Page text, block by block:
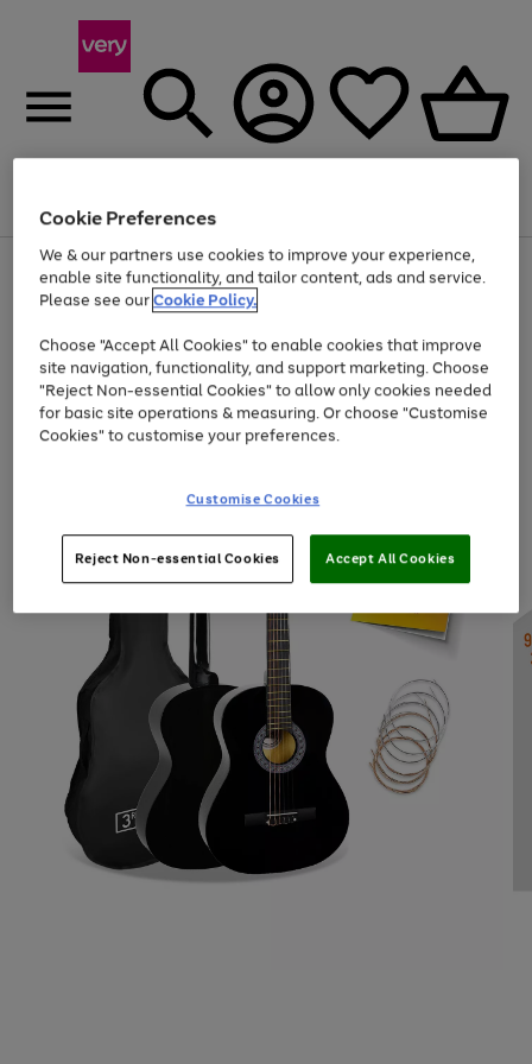
Menu
Use
the
right
left
arrows
to
scroll
through
the
Page
1
of
Up to 40% off selected Fashion and Sportswear
Cookie Preferences
We & our partners use cookies to improve your experience,
enable site functionality, and tailor content, ads and service.
Please see ourCookie Policy.
Choose "Accept All Cookies" to enable cookies that improve
site navigation, functionality, and support marketing. Choose
"Reject Non-essential Cookies" to allow only cookies needed
for basic site operations & measuring. Or choose "Customise
Cookies" to customise your preferences.
Customise Cookies
Reject Non-essential Cookies Accept All Cookies